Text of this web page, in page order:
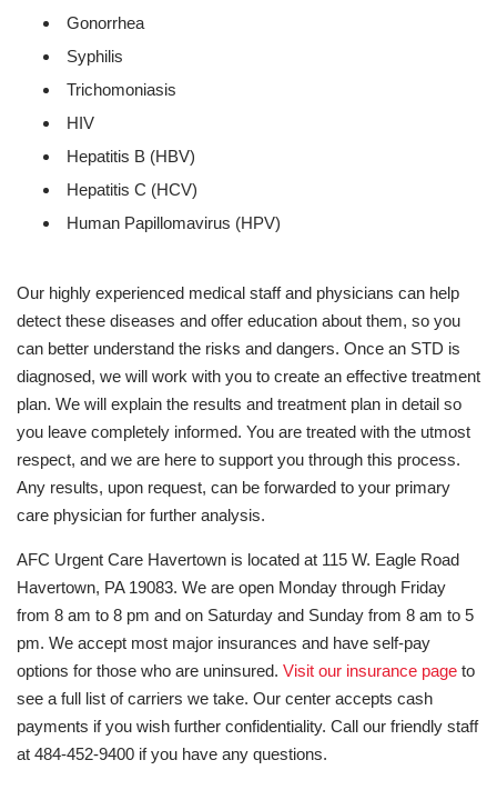
Gonorrhea
Syphilis
Trichomoniasis
HIV
Hepatitis B (HBV)
Hepatitis C (HCV)
Human Papillomavirus (HPV)
Our highly experienced medical staff and physicians can help
detect these diseases and offer education about them, so you
can better understand the risks and dangers. Once an STD is
diagnosed, we will work with you to create an effective treatment
plan. We will explain the results and treatment plan in detail so
you leave completely informed. You are treated with the utmost
respect, and we are here to support you through this process.
Any results, upon request, can be forwarded to your primary
care physician for further analysis.
AFC Urgent Care Havertown is located at 115 W. Eagle Road
Havertown, PA 19083. We are open Monday through Friday
from 8 am to 8 pm and on Saturday and Sunday from 8 am to 5
pm. We accept most major insurances and have self-pay
options for those who are uninsured. Visit our insurance page to
see a full list of carriers we take. Our center accepts cash
payments if you wish further confidentiality. Call our friendly staff
at 484-452-9400 if you have any questions.